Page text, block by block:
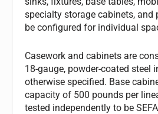
specialty storage cabinets, and
be configured for individual
Casework and cabinets are
18-gauge, powder-coated steel
otherwise specified. Base
capacity of 500 pounds per
tested independently to be